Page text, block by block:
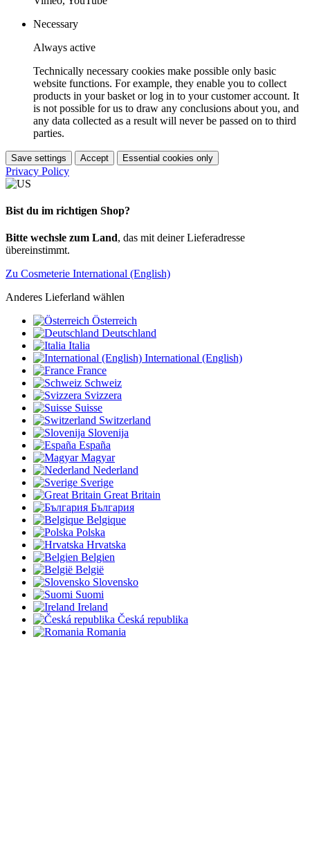
Necessary
Always active
Technically necessary cookies make possible only basic
website functions. For example, they enable you to collect
products in your basket or log in to your customer account. It
is not possible for us to draw any conclusions about you, and
any data collected as a result will never be passed on to third
parties.
Save settings Accept Essential cookies only
Privacy Policy
Bist du im richtigen Shop?
Bitte wechsle zum Land, das mit deiner Lieferadresse
übereinstimmt.
Zu Cosmeterie International (English)
Anderes Lieferland wählen
Österreich
Deutschland
Italia
International (English)
France
Schweiz
Svizzera
Suisse
Switzerland
Slovenija
España
Magyar
Nederland
Sverige
Great Britain
България
Belgique
Polska
Hrvatska
Belgien
België
Slovensko
Suomi
Ireland
Česká republika
Romania